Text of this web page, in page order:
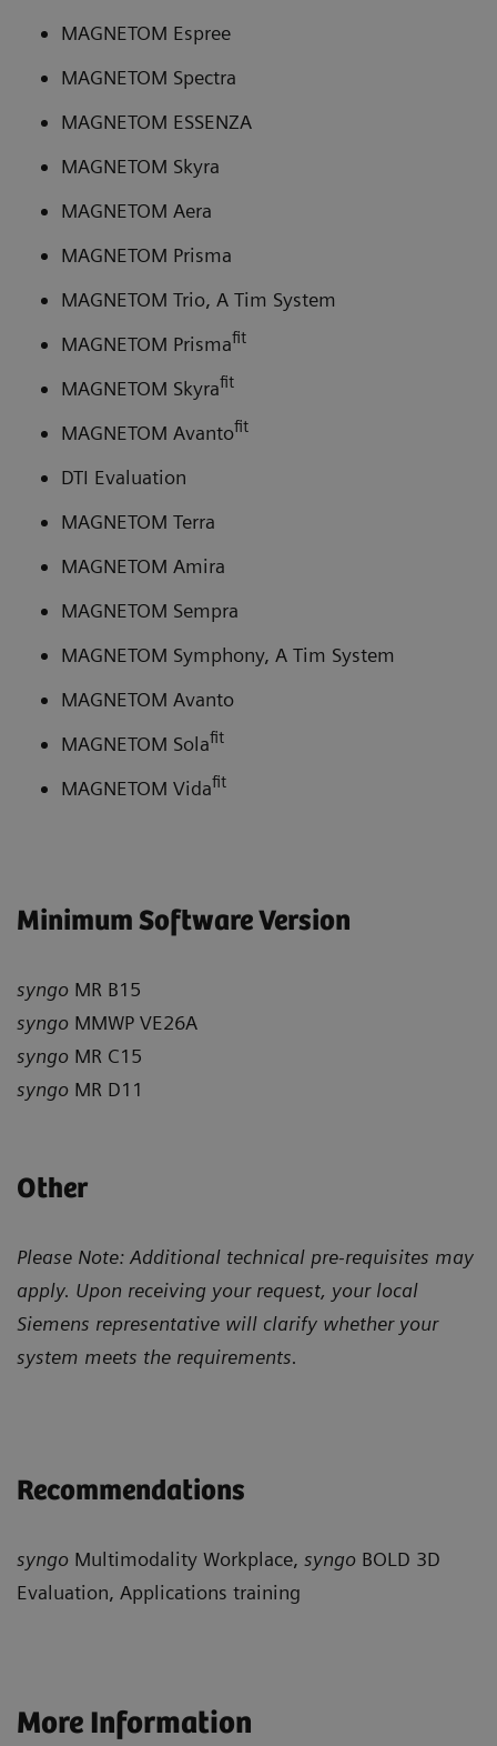
MAGNETOM Espree
MAGNETOM Spectra
MAGNETOM ESSENZA
MAGNETOM Skyra
MAGNETOM Aera
MAGNETOM Prisma
MAGNETOM Trio, A Tim System
MAGNETOM Prismafit
MAGNETOM Skyrafit
MAGNETOM Avantofit
DTI Evaluation
MAGNETOM Terra
MAGNETOM Amira
MAGNETOM Sempra
MAGNETOM Symphony, A Tim System
MAGNETOM Avanto
MAGNETOM Solafit
MAGNETOM Vidafit
Minimum Software Version
syngo MR B15
syngo MMWP VE26A
syngo MR C15
syngo MR D11
Other
Please Note: Additional technical pre-requisites may
apply. Upon receiving your request, your local
Siemens representative will clarify whether your
system meets the requirements.
Recommendations
syngo Multimodality Workplace, syngo BOLD 3D
Evaluation, Applications training
More Information